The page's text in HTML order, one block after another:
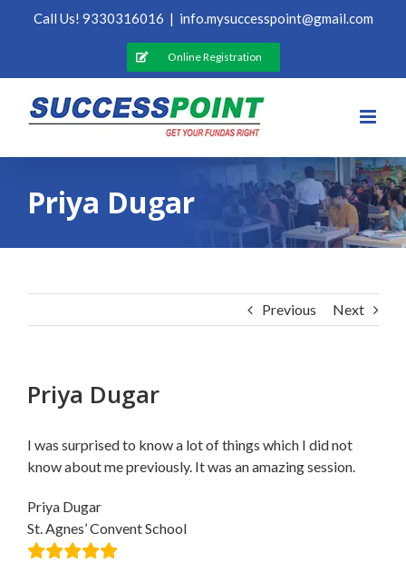
Call Us! 9330316016 | info.mysuccesspoint@gmail.com
Online Registration
Priya Dugar
Previous Next
Priya Dugar
I was surprised to know a lot of things which I did not
know about me previously. It was an amazing session.
Priya Dugar
St. Agnes’ Convent School